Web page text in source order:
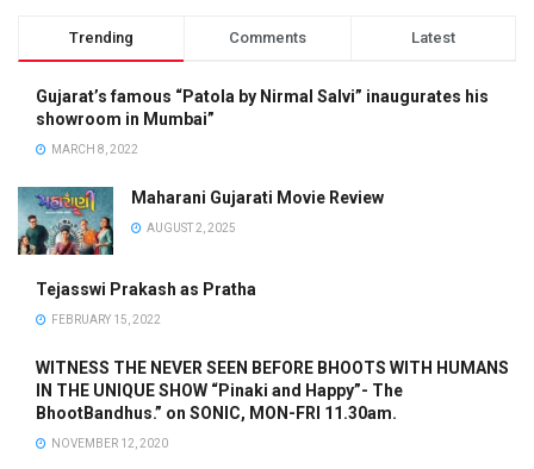
Trending Comments Latest
Gujarat’s famous “Patola by Nirmal Salvi” inaugurates his
showroom in Mumbai”
MARCH 8, 2022
Maharani Gujarati Movie Review
AUGUST 2, 2025
Tejasswi Prakash as Pratha
FEBRUARY 15, 2022
WITNESS THE NEVER SEEN BEFORE BHOOTS WITH HUMANS
IN THE UNIQUE SHOW “Pinaki and Happy”- The
BhootBandhus.” on SONIC, MON-FRI 11.30am.
NOVEMBER 12, 2020